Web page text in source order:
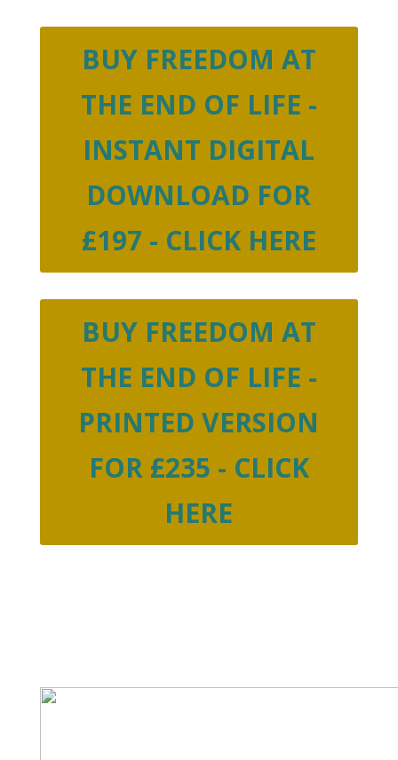
BUY FREEDOM AT
THE END OF LIFE -
INSTANT DIGITAL
DOWNLOAD FOR
£197 - CLICK HERE
BUY FREEDOM AT
THE END OF LIFE -
PRINTED VERSION
FOR £235 - CLICK
HERE